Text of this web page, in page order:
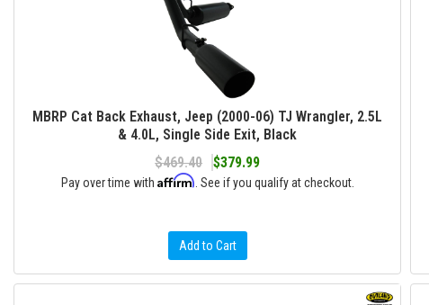
MBRP Cat Back Exhaust, Jeep (2000-06) TJ Wrangler, 2.5L
& 4.0L, Single Side Exit, Black
$469.40
$379.99
Pay over time with Affirm . See if you qualify at checkout.
Add to Cart